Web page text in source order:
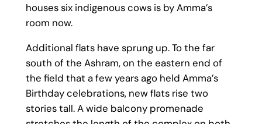
houses six indigenous cows is by Amma’s
room now.
Additional flats have sprung up. To the far
south of the Ashram, on the eastern end of
the field that a few years ago held Amma’s
Birthday celebrations, new flats rise two
stories tall. A wide balcony promenade